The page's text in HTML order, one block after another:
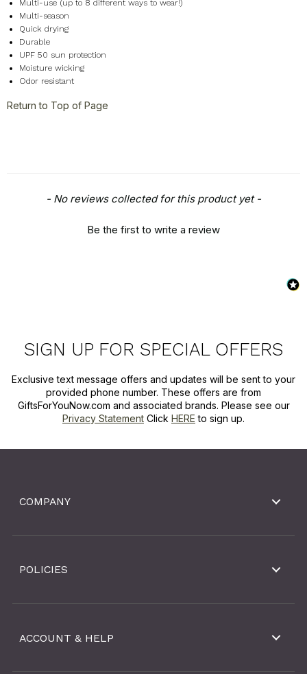
Multi-use (up to 8 different ways to wear!)
Multi-season
Quick drying
Durable
UPF 50 sun protection
Moisture wicking
Odor resistant
Return to Top of Page
- No reviews collected for this product yet -
Be the first to write a review
New content loaded
SIGN UP FOR SPECIAL OFFERS
Exclusive text message offers and updates will be sent to your
provided phone number. These offers are from
GiftsForYouNow.com and associated brands. Please see our
Privacy Statement Click HERE to sign up.
COMPANY
POLICIES
ACCOUNT & HELP